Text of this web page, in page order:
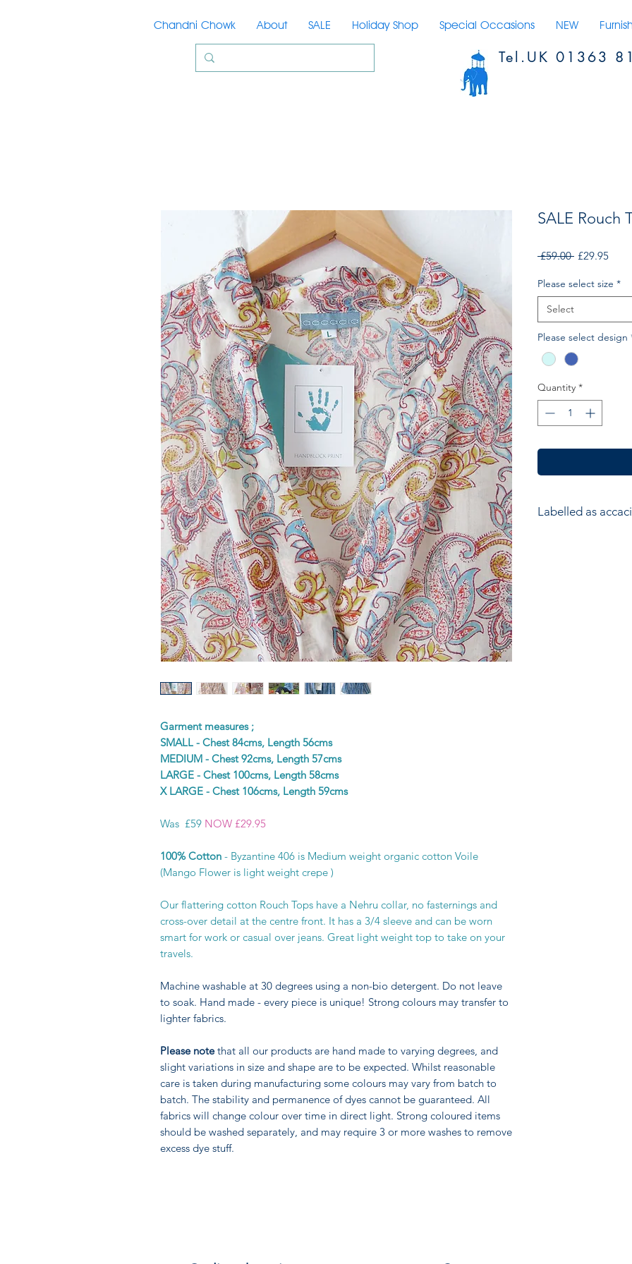
Chandni Chowk About SALE Holiday Shop Special Occasions NEW
Tel.UK 01363
Garment measures ;
SMALL - Chest 84cms, Length 56cms
MEDIUM - Chest 92cms, Length 57cms
LARGE - Chest 100cms, Length 58cms
X LARGE - Chest 106cms, Length 59cms
Was £59 NOW £29.95
100% Cotton - Byzantine 406 is Medium weight organic cotton Voile
(Mango Flower is light weight crepe )
Our flattering cotton Rouch Tops have a Nehru collar, no fasternings and
cross-over detail at the centre front. It has a 3/4 sleeve and can be worn
smart for work or casual over jeans. Great light weight top to take on your
travels.
Machine washable at 30 degrees using a non-bio detergent. Do not leave
to soak. Hand made - every piece is unique! Strong colours may transfer to
lighter fabrics.
Please notethat all our products are hand made to varying degrees, and
slight variations in size and shape are to be expected. Whilst reasonable
care is taken during manufacturing some colours may vary from batch to
batch. The stability and permanence of dyes cannot be guaranteed. All
fabrics will change colour over time in direct light. Strong coloured items
should be washed separately, and may require 3 or more washes to remove
excess dye stuff.
SALE Rouch
£59.00 Regular
£29.95Sale
Please select size *
Select
Please select design
Quantity *
Labelled as